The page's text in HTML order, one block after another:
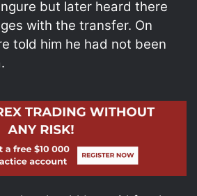
but later heard there
with the transfer. On
told him he had not been